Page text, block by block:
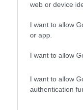
web or device
I want to allow
or app.
I want to allow
I want to allow
authentication